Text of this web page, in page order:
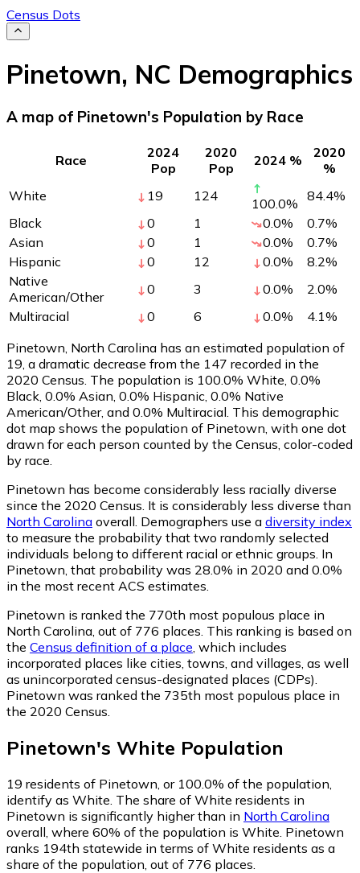
Census Dots
Pinetown, NC Demographics
A map of Pinetown's Population by Race
Race
2024
Pop
2020
Pop
2024 %
2020
%
White
19 124 100.0% 84.4%
Black
0 1 0.0% 0.7%
Asian
0 1 0.0% 0.7%
Hispanic
0 12 0.0% 8.2%
Native
American/Other
0 3 0.0% 2.0%
Multiracial
0 6 0.0% 4.1%
Pinetown, North Carolina has an estimated population of
19 , a dramatic decrease from the 147 recorded in the
2020 Census. The population is 100.0% White, 0.0%
Black, 0.0% Asian, 0.0% Hispanic, 0.0% Native
American/Other, and 0.0% Multiracial. This demographic
dot map shows the population of Pinetown, with one dot
drawn for each person counted by the Census, color-coded
by race.
Pinetown has become considerably less racially diverse
since the 2020 Census. It is considerably less diverse than
North Carolina overall. Demographers use a diversity index
to measure the probability that two randomly selected
individuals belong to different racial or ethnic groups. In
Pinetown, that probability was 28.0% in 2020 and 0.0%
in the most recent ACS estimates.
Pinetown is ranked the 770th most populous place in
North Carolina, out of 776 places. This ranking is based on
the Census definition of a place , which includes
incorporated places like cities, towns, and villages, as well
as unincorporated census-designated places (CDPs).
Pinetown was ranked the 735th most populous place in
the 2020 Census.
Pinetown's White Population
19 residents of Pinetown, or 100.0% of the population,
identify as White. The share of White residents in
Pinetown is significantly higher than in North Carolina
overall, where 60% of the population is White. Pinetown
ranks 194th statewide in terms of White residents as a
share of the population, out of 776 places.